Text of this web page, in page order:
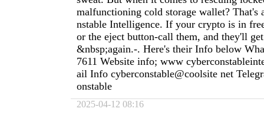
malfunctioning cold storage wallet? That's
nstable Intelligence. If your crypto is in
or the eject button-call them, and they'll
&nbsp;again.-. Here's their Info below
7611 Website info; www
ail Info cyberconstable@coolsite net
onstable
2025-04-12 08:16